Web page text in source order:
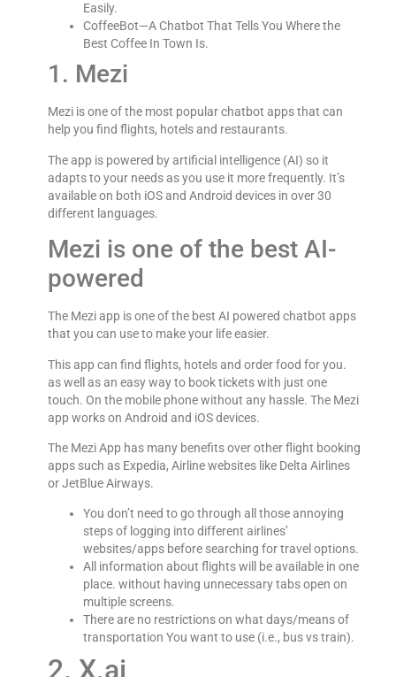
Easily.
CoffeeBot—A Chatbot That Tells You Where the
Best Coffee In Town Is.
1. Mezi
Mezi is one of the most popular chatbot apps that can
help you find flights, hotels and restaurants.
The app is powered by artificial intelligence (AI) so it
adapts to your needs as you use it more frequently. It’s
available on both iOS and Android devices in over 30
different languages.
Mezi is one of the best AI-
powered
The Mezi app is one of the best AI powered chatbot apps
that you can use to make your life easier.
This app can find flights, hotels and order food for you.
as well as an easy way to book tickets with just one
touch. On the mobile phone without any hassle. The Mezi
app works on Android and iOS devices.
The Mezi App has many benefits over other flight booking
apps such as Expedia, Airline websites like Delta Airlines
or JetBlue Airways.
You don’t need to go through all those annoying
steps of logging into different airlines’
websites/apps before searching for travel options.
All information about flights will be available in one
place. without having unnecessary tabs open on
multiple screens.
There are no restrictions on what days/means of
transportation You want to use (i.e., bus vs train).
2. X.ai